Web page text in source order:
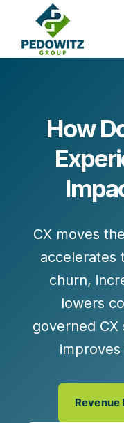
How
CX moves
accelerates
churn,
lowers
governed